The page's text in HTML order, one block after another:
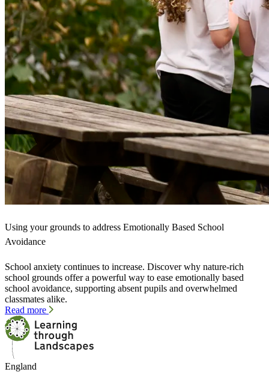
Using your grounds to address Emotionally Based School
Avoidance
School anxiety continues to increase. Discover why nature-rich
school grounds offer a powerful way to ease emotionally based
school avoidance, supporting absent pupils and overwhelmed
classmates alike.
Read more
England